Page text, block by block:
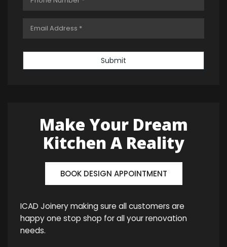
Submit
Make Your Dream
Kitchen A Reality
BOOK DESIGN APPOINTMENT
ICAD Joinery making sure all customers are
happy one stop shop for all your renovation
needs.